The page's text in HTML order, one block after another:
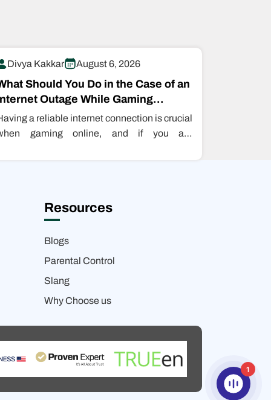
Divya Kakkar August 6, 2026
Should You Do in the Case of an
Outage While Gaming
a reliable internet connection is crucial
gaming online, and if you are
Resources
Blogs
Parental Control
Slang
Why Choose us
1